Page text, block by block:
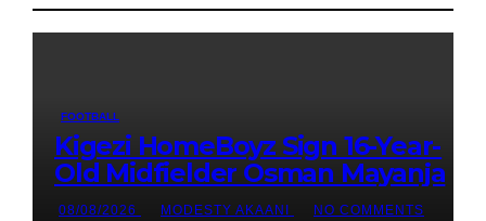
FOOTBALL
Kigezi HomeBoyz Sign 16-Year-
Old Midfielder Osman Mayanja
08/08/2026 MODESTY AKAANI NO COMMENTS